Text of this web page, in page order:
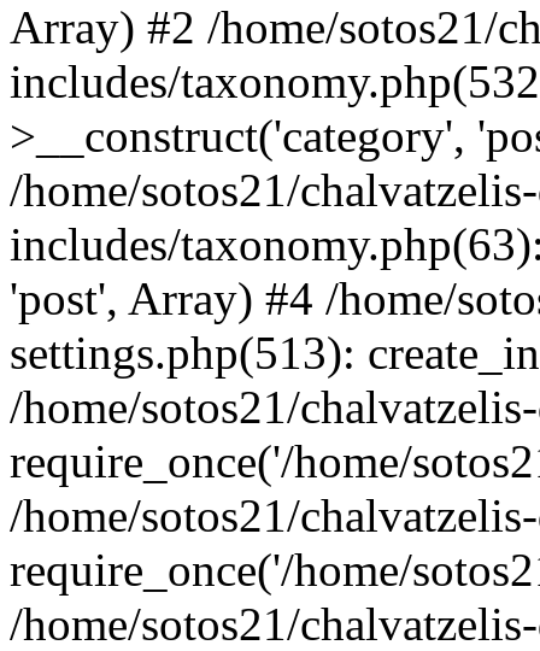
Array) #2 /home/sotos21/
includes/
>__construct('category',
/home/sotos21/
includes/
'post', Array) #4 /home/
settings.php(513):
/home/sotos21/
require_once('/home/
/home/sotos21/
require_once('/home/
/home/sotos21/